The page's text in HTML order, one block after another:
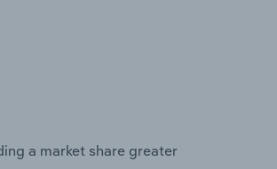
a market share greater